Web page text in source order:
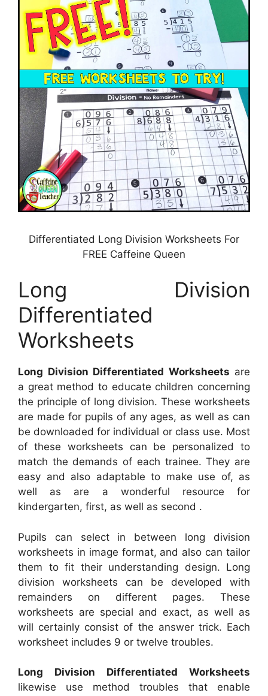
Differentiated Long Division Worksheets For
FREE Caffeine Queen
Long Division
Differentiated
Worksheets
Long Division Differentiated Worksheets are
a great method to educate children concerning
the principle of long division. These worksheets
are made for pupils of any ages, as well as can
be downloaded for individual or class use. Most
of these worksheets can be personalized to
match the demands of each trainee. They are
easy and also adaptable to make use of, as
well as are a wonderful resource for
kindergarten, first, as well as second .
Pupils can select in between long division
worksheets in image format, and also can tailor
them to fit their understanding design. Long
division worksheets can be developed with
remainders on different pages. These
worksheets are special and exact, as well as
will certainly consist of the answer trick. Each
worksheet includes 9 or twelve troubles.
Long Division Differentiated Worksheets
likewise use method troubles that enable